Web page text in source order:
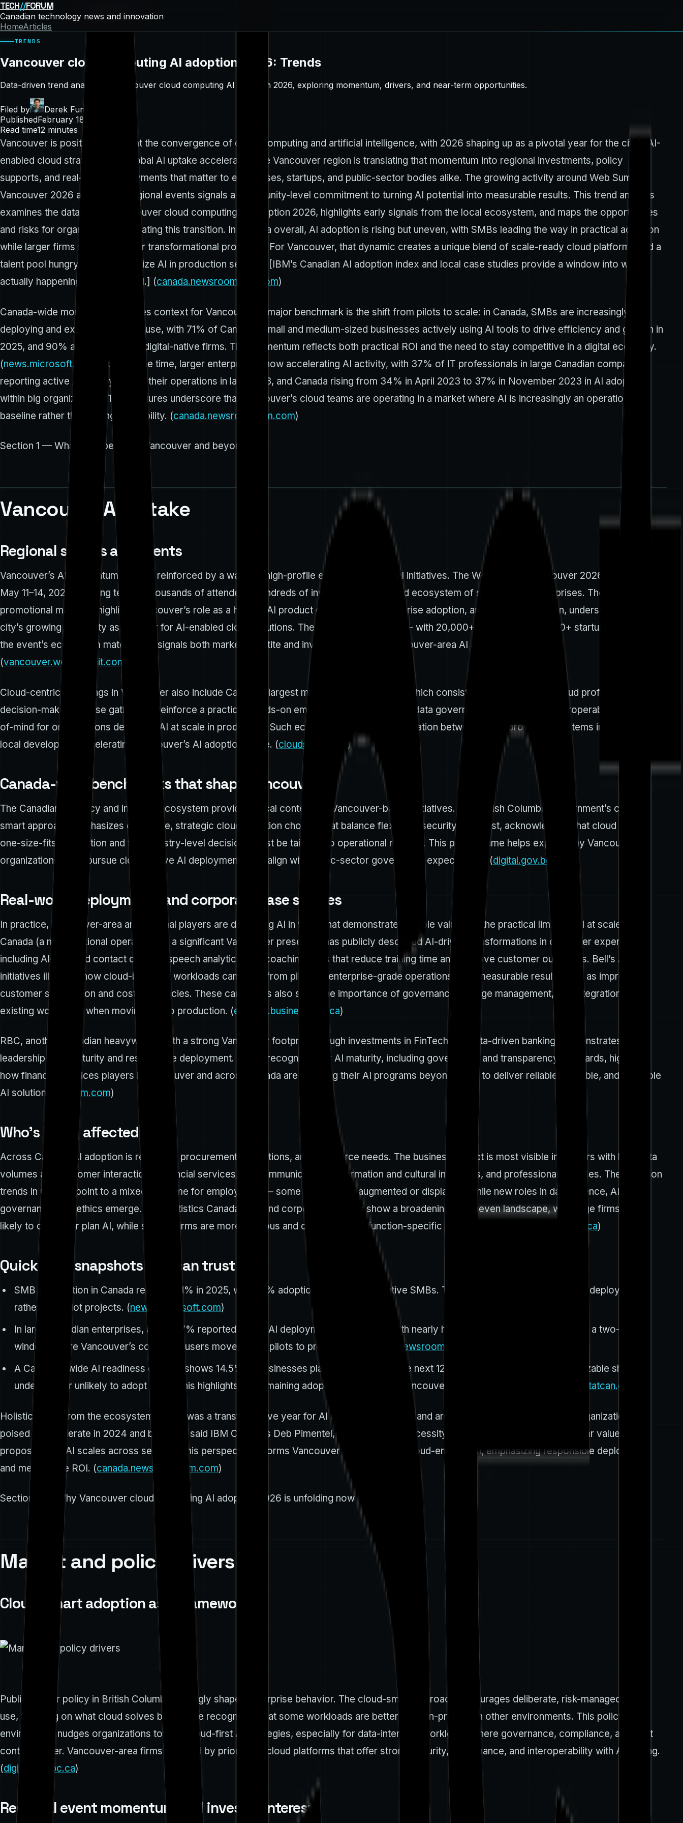
TECH//FORUM
Canadian technology news and innovation
HomeArticles
TRENDS
Vancouver cloud computing AI adoption 2026: Trends
Data-driven trend analysis of Vancouver cloud computing AI adoption 2026, exploring momentum, drivers, and near-term opportunities.
Filed by
Derek Fung
PublishedFebruary 18, 2026
Read time12 minutes
Vancouver is positioning itself at the convergence of cloud computing and artificial intelligence, with 2026 shaping up as a pivotal year for the city’s AI-
enabled cloud strategies. As global AI uptake accelerates, the Vancouver region is translating that momentum into regional investments, policy
supports, and real-world deployments that matter to enterprises, startups, and public-sector bodies alike. The growing activity around Web Summit
Vancouver 2026 and related regional events signals a community-level commitment to turning AI potential into measurable results. This trend analysis
examines the data behind Vancouver cloud computing AI adoption 2026, highlights early signals from the local ecosystem, and maps the opportunities
and risks for organizations navigating this transition. In Canada overall, AI adoption is rising but uneven, with SMBs leading the way in practical adoption
while larger firms pursue broader transformational programs. For Vancouver, that dynamic creates a unique blend of scale-ready cloud platforms and a
talent pool hungry to operationalize AI in production settings. [IBM’s Canadian AI adoption index and local case studies provide a window into what’s
actually happening on the ground.] (canada.newsroom.ibm.com)
Canada-wide momentum provides context for Vancouver. A major benchmark is the shift from pilots to scale: in Canada, SMBs are increasingly
deploying and expanding their AI use, with 71% of Canadian small and medium-sized businesses actively using AI tools to drive efficiency and growth in
2025, and 90% adoption among digital-native firms. This momentum reflects both practical ROI and the need to stay competitive in a digital economy.
(news.microsoft.com
) At the same time, larger enterprises show accelerating AI activity, with 37% of IT professionals in large Canadian companies
reporting active AI deployment in their operations in late 2023, and Canada rising from 34% in April 2023 to 37% in November 2023 in AI adoption
within big organizations. These figures underscore that Vancouver’s cloud teams are operating in a market where AI is increasingly an operational
baseline rather than a fringe capability. (canada.newsroom.ibm.com)
Section 1 — What’s happening in Vancouver and beyond
Vancouver AI uptake
Regional signals and events
Vancouver’s AI momentum is being reinforced by a wave of high-profile events and regional initiatives. The Web Summit Vancouver 2026 is slated for
May 11–14, 2026, drawing tens of thousands of attendees, hundreds of investors, and a broad ecosystem of startups and enterprises. The event’s
promotional materials highlight Vancouver’s role as a hub for AI product development, enterprise adoption, and policy discussion, underscoring the
city’s growing credibility as a center for AI-enabled cloud solutions. The conference’s scale — with 20,000+ attendees and 1,500+ startups reported in
the event’s ecosystem materials — signals both market appetite and investor interest in Vancouver-area AI and cloud ventures.
(vancouver.websummit.com
Cloud-centric gatherings in Vancouver also include Canada’s largest multi-cloud conference, which consistently draws 1,000+ cloud professionals and
decision-makers. These gatherings reinforce a practical, hands-on emphasis: cloud platforms, data governance, security, and interoperability are top-
of-mind for organizations deploying AI at scale in production. Such ecosystems foster collaboration between cloud providers, systems integrators, and
local developers, accelerating Vancouver’s AI adoption cycle. (cloudsummit.ca )
Canada-wide benchmarks that shape Vancouver
The Canadian AI policy and industry ecosystem provide critical context for Vancouver-based initiatives. The British Columbia government’s cloud-
smart approach emphasizes deliberate, strategic cloud adoption choices that balance flexibility, security, and cost, acknowledging that cloud is not a
one-size-fits-all solution and that ministry-level decisions must be tailored to operational realities. This policy frame helps explain why Vancouver
organizations often pursue cloud-native AI deployments that align with public-sector governance expectations. (digital.gov.bc.ca
Real-world deployments and corporate case studies
In practice, Vancouver-area and national players are deploying AI in ways that demonstrate tangible value and the practical limits of AI at scale. Bell
Canada (a major national operator with a significant Vancouver presence) has publicly described AI-driven transformations in customer experience,
including AI-assisted contact centers, speech analytics, and coaching tools that reduce training time and improve customer outcomes. Bell’s AI
initiatives illustrate how cloud-based AI workloads can scale from pilots to enterprise-grade operations, with measurable results such as improved
customer satisfaction and cost efficiencies. These campaigns also show the importance of governance, change management, and integration with
existing workflows when moving AI into production. (explore.business.bell.ca)
RBC, another Canadian heavyweight with a strong Vancouver footprint through investments in FinTech and data-driven banking, demonstrates
leadership in AI maturity and responsible deployment. RBC’s recognition for AI maturity, including governance and transparency standards, highlights
how financial-services players in Vancouver and across Canada are maturing their AI programs beyond pilots to deliver reliable, scalable, and auditable
AI solutions. (
rbccm.com)
Who’s being affected
Across Canada, AI adoption is reshaping procurement, operations, and workforce needs. The business impact is most visible in sectors with high data
volumes and customer interactions: financial services, telecommunications, information and cultural industries, and professional services. The adoption
trends in Canada point to a mixed outcome for employment — some roles will be augmented or displaced, while new roles in data science, AI
governance, and ethics emerge. The Statistics Canada data and corporate surveys show a broadening but uneven landscape, with large firms more
likely to deploy or plan AI, while smaller firms are more cautious and often focus on function-specific use cases. (
www150.statcan.gc.ca)
Quick data snapshots you can trust
SMB AI adoption in Canada reached 71% in 2025, with 90% adoption among digital-native SMBs. This underscores broad practical deployment
rather than pilot projects. (news.microsoft.com)
In large Canadian enterprises, about 37% reported active AI deployment in late 2023, with nearly half still exploring AI. This reflects a two-year
window where Vancouver’s corporate users moved from pilots to production. (
canada.newsroom.ibm.com
A Canadian-wide AI readiness context shows 14.5% of businesses planned to use AI in the next 12 months as of Q3 2025, with a sizable share
undecided or unlikely to adopt soon. This highlights the remaining adoption frictions that Vancouver firms must manage. (
www150.statcan.gc.ca
Holistic quote from the ecosystem "2023 was a transformative year for AI adoption in Canada and around the world, and Canadian organizations are
poised to accelerate in 2024 and beyond," said IBM Canada’s Deb Pimentel, highlighting the necessity of governance, skills, and a clear value
proposition as AI scales across sectors. This perspective informs Vancouver's approach to cloud-enabled AI, emphasizing responsible deployment
and measurable ROI. (canada.newsroom.ibm.com)
Section 2 — Why Vancouver cloud computing AI adoption 2026 is unfolding now
Market and policy drivers
Cloud-smart adoption as a framework
Public-sector policy in British Columbia strongly shapes enterprise behavior. The cloud-smart approach encourages deliberate, risk-managed cloud
use, focusing on what cloud solves best, while recognizing that some workloads are better kept on-prem or in other environments. This policy
environment nudges organizations toward cloud-first AI strategies, especially for data-intensive workloads where governance, compliance, and cost
control matter. Vancouver-area firms respond by prioritizing cloud platforms that offer strong security, governance, and interoperability with AI tooling.
(digital.gov.bc.ca)
Regional event momentum and investor interest